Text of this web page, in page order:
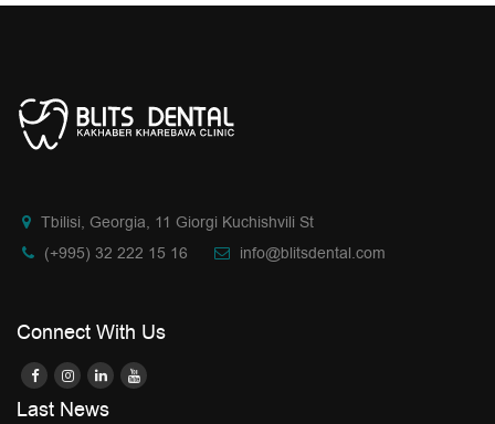
Tbilisi, Georgia, 11 Giorgi Kuchishvili St
(+995) 32 222 15 16
info@blitsdental.com
Connect With Us
Last News